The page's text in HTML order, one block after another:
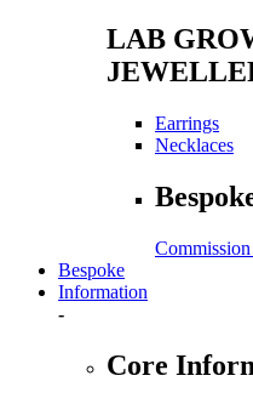
LAB
Earrings
Necklaces
Bespoke
Information
-
Core